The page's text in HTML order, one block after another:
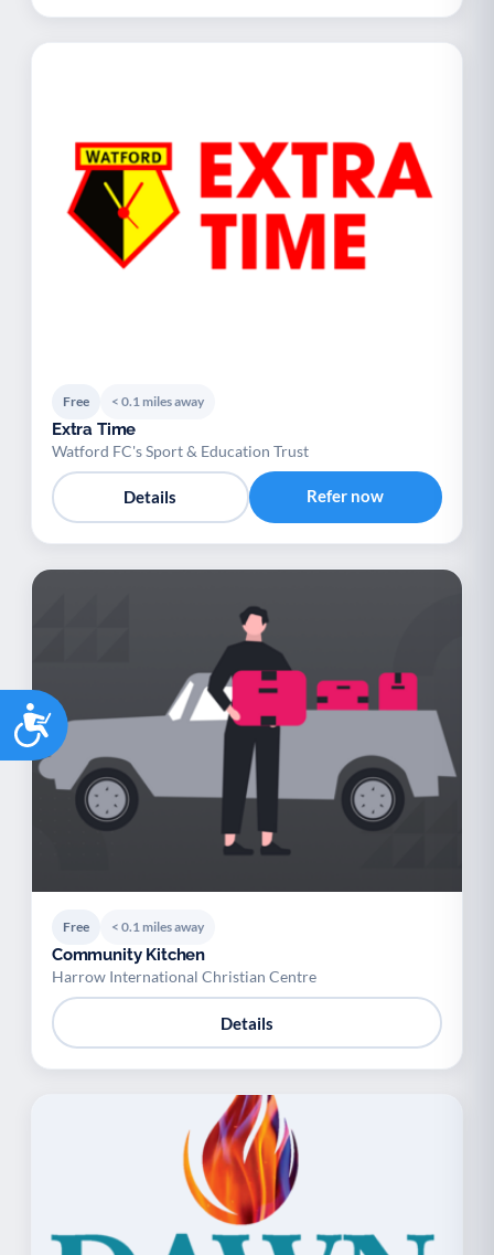
Accessibility
Free < 0.1 miles away
Extra Time
Watford FC's Sport & Education Trust
Details Refer now
Free < 0.1 miles away
Community Kitchen
Harrow International Christian Centre
Details